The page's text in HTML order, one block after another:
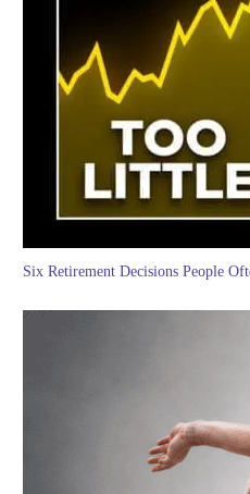
Six Retirement Decisions People